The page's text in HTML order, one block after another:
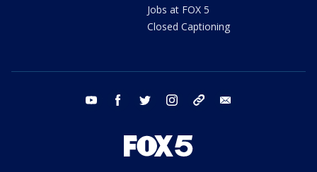
Jobs at FOX 5
Closed Captioning
youtube facebook twitter instagram tiktok